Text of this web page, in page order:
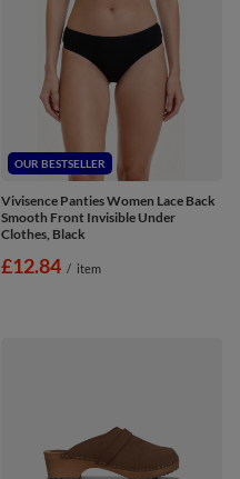
OUR BESTSELLER
Vivisence Panties Women Lace Back
Smooth Front Invisible Under
Clothes, Black
£12.84 / item